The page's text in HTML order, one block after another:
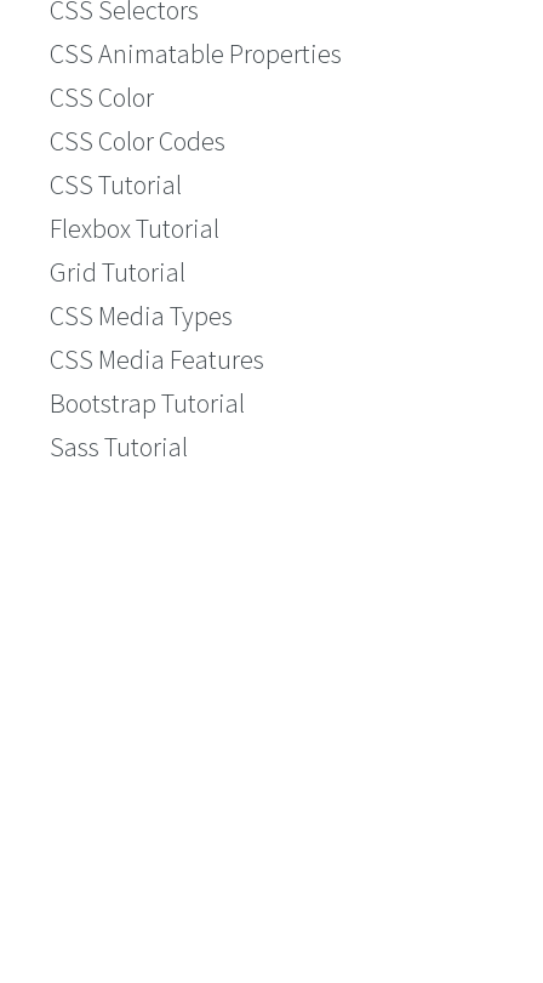
CSS Selectors
CSS Animatable Properties
CSS Color
CSS Color Codes
CSS Tutorial
Flexbox Tutorial
Grid Tutorial
CSS Media Types
CSS Media Features
Bootstrap Tutorial
Sass Tutorial